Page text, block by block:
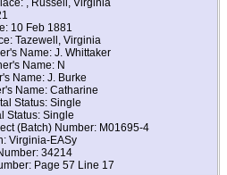
, Russell, Virginia
10 Feb 1881
Tazewell, Virginia
Name: J. Whittaker
Name: N
Name: J. Burke
Name: Catharine
Status: Single
Status: Single
(Batch) Number: M01695-4
Virginia-EASy
34214
Page 57 Line 17